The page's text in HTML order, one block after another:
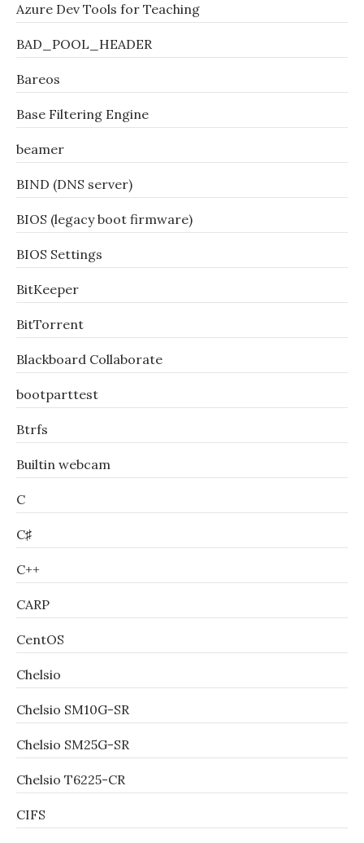
Azure Dev Tools for Teaching
BAD_POOL_HEADER
Bareos
Base Filtering Engine
beamer
BIND (DNS server)
BIOS (legacy boot firmware)
BIOS Settings
BitKeeper
BitTorrent
Blackboard Collaborate
bootparttest
Btrfs
Builtin webcam
C
C♯
C++
CARP
CentOS
Chelsio
Chelsio SM10G-SR
Chelsio SM25G-SR
Chelsio T6225-CR
CIFS